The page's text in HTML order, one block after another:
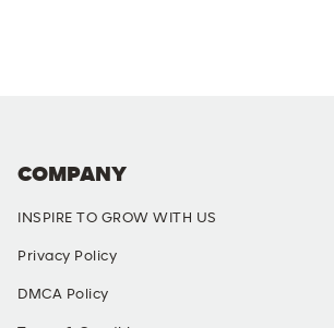
COMPANY
INSPIRE TO GROW WITH US
Privacy Policy
DMCA Policy